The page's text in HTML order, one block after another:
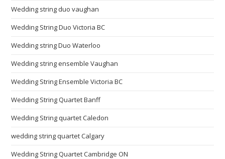
Wedding string duo vaughan
Wedding String Duo Victoria BC
Wedding string Duo Waterloo
Wedding string ensemble Vaughan
Wedding String Ensemble Victoria BC
Wedding String Quartet Banff
Wedding String quartet Caledon
wedding string quartet Calgary
Wedding String Quartet Cambridge ON